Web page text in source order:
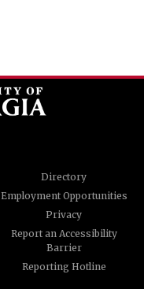
Directory
Employment Opportunities
Privacy
Report an Accessibility
Barrier
Reporting Hotline